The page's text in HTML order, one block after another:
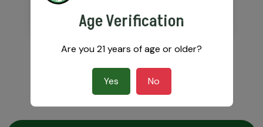
Age Verification
Are you 21 years of age or older?
Yes No